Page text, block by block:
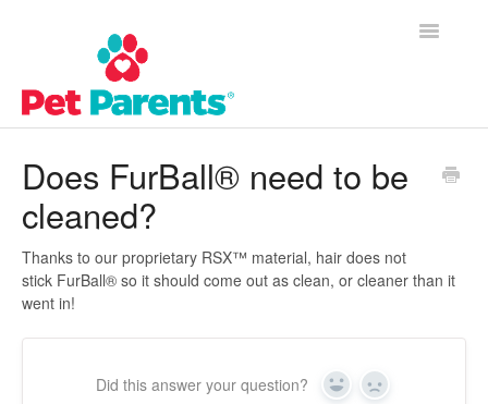
Toggle
Frequently Asked Questions
Product Questions
Does FurBall® need to be
cleaned?
Thanks to our proprietary RSX™ material, hair does not
stick FurBall® so it should come out as clean, or cleaner than it
went in!
Did this answer your question? Yes No